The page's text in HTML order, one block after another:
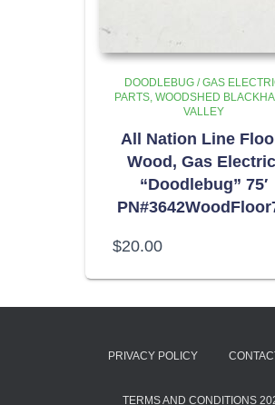
DOODLEBUG / GAS
PARTS WOODSHED
VALLEY
All Nation Line
Wood, Gas
“Doodlebug” 75′
$20.00
PRIVACY POLICY
TERMS AND CONDITIONS